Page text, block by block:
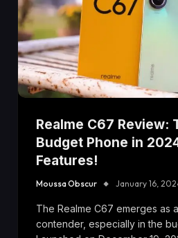
Realme C67 Review:
Budget Phone in
Features!
Moussa Obscur January 16,
The Realme C67 emerges as
contender, especially in the